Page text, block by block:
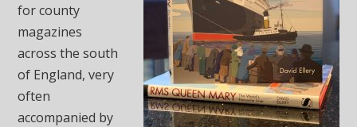
for county
magazines
across the south
of England, very
often
accompanied by